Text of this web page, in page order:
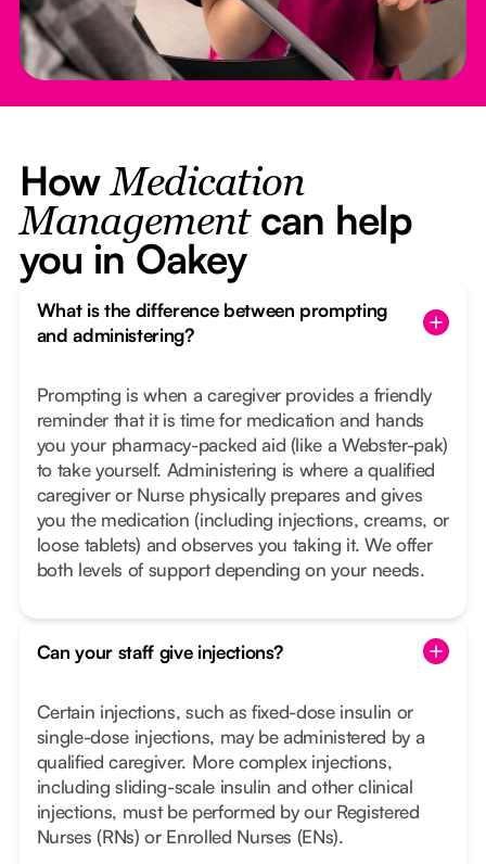
HowMedication
Managementcan help
you in Oakey
What is the difference between prompting
and administering?
Prompting is when a caregiver provides a friendly
reminder that it is time for medication and hands
you your pharmacy-packed aid (like a Webster-pak)
to take yourself. Administering is where a qualified
caregiver or Nurse physically prepares and gives
you the medication (including injections, creams, or
loose tablets) and observes you taking it. We offer
both levels of support depending on your needs.
Can your staff give injections?
Certain injections, such as fixed-dose insulin or
single-dose injections, may be administered by a
qualified caregiver. More complex injections,
including sliding-scale insulin and other clinical
injections, must be performed by our Registered
Nurses (RNs) or Enrolled Nurses (ENs).